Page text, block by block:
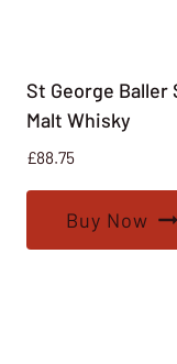
St George Baller
Malt Whisky
£88.75
Buy Now